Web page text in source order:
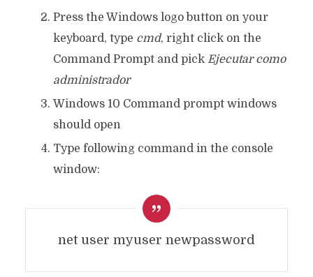
Press the Windows logo button on your
keyboard, type cmd, right click on the
Command Prompt and pick Ejecutar como
administrador
Windows 10 Command prompt windows
should open
Type following command in the console
window:
net user myuser newpassword